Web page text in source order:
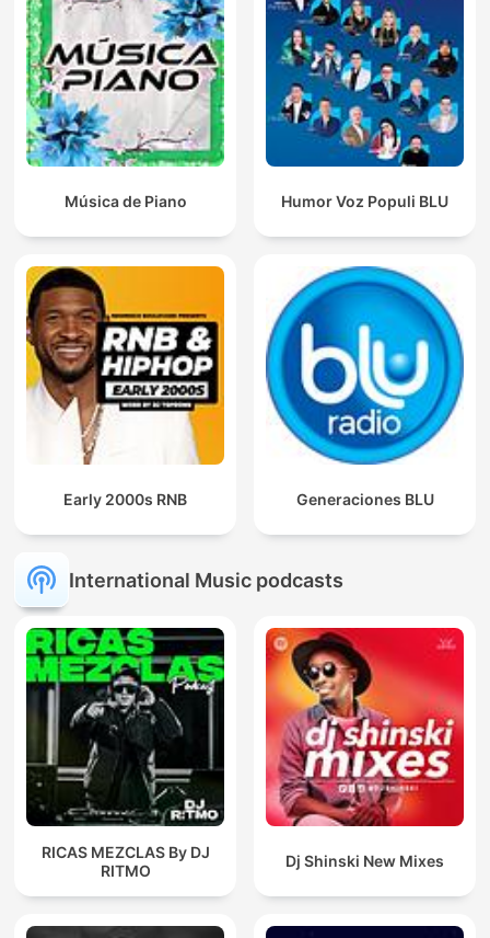
Música de Piano Humor Voz Populi BLU
Early 2000s RNB Generaciones BLU
International Music podcasts
RICAS MEZCLAS By DJ
RITMO
Dj Shinski New Mixes